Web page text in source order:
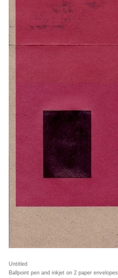
Untitled
Ballpoint pen and inkjet on 2 paper envelopes